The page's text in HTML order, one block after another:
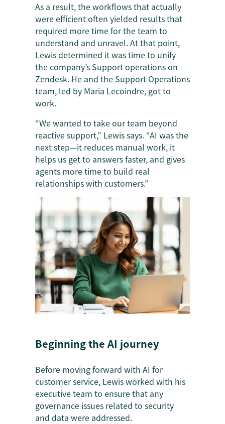
As a result, the workflows that actually
were efficient often yielded results that
required more time for the team to
understand and unravel. At that point,
Lewis determined it was time to unify
the company’s Support operations on
Zendesk. He and the Support Operations
team, led by Maria Lecoindre, got to
work.
“We wanted to take our team beyond
reactive support,” Lewis says. “AI was the
next step—it reduces manual work, it
helps us get to answers faster, and gives
agents more time to build real
relationships with customers.”
Beginning the AI journey
Before moving forward with AI for
customer service, Lewis worked with his
executive team to ensure that any
governance issues related to security
and data were addressed.